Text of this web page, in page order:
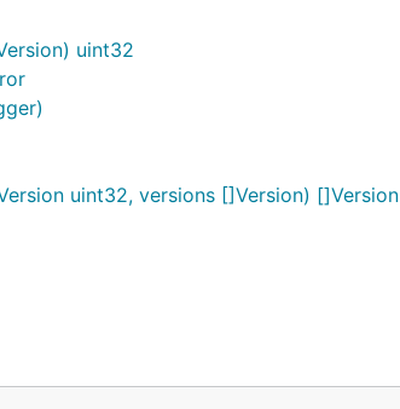
uint32
uint32, versions []Version) []Version